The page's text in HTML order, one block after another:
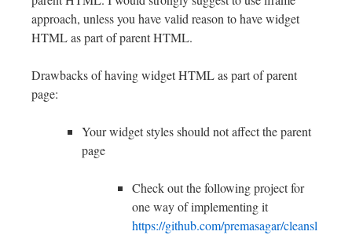
approach, unless you have valid reason to have widget
HTML as part of parent HTML.
Drawbacks of having widget HTML as part of parent
page:
Your widget styles should not affect the parent
page
Check out the following project for
one way of implementing it
https://github.com/premasagar/cleansl